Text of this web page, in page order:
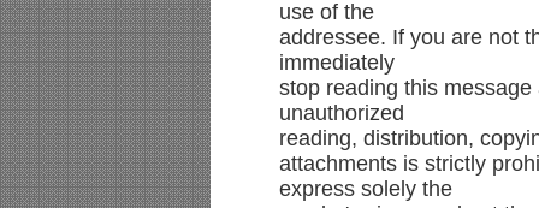
use of the
addressee. If you are not
immediately
stop reading this
unauthorized
reading, distribution,
attachments is strictly
express solely the